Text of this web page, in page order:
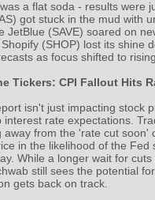
a flat soda - results were
got stuck in the mud with
JetBlue (SAVE) soared on
(SHOP) lost its shine
as focus shifted to
Tickers: CPI Fallout Hits
isn't just impacting stock
interest rate expectations.
away from the 'rate cut soon'
in the likelihood of the Fed
While a longer wait for
still sees the potential
gets back on track.